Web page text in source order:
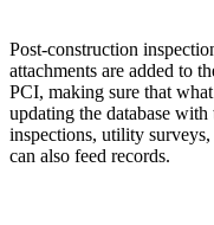
Post-construction
attachments are added to
PCI, making sure that
updating the database
inspections, utility
can also feed records.